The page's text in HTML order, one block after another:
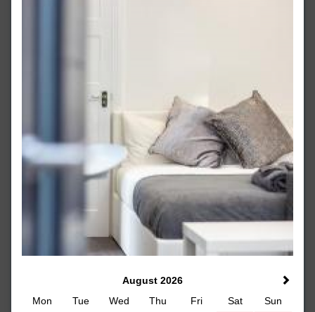
August 2026
Mon
Tue Wed Thu Fri Sat
Sun